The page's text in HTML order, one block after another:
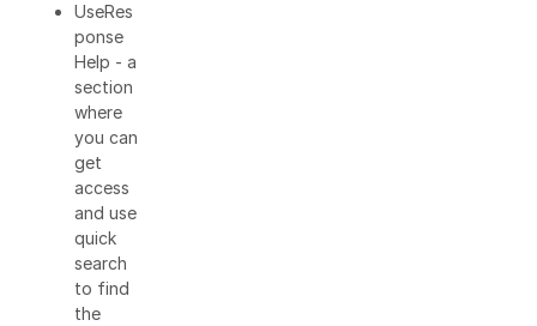
UseRes
ponse
Help - a
section
where
you can
get
access
and use
quick
search
to find
the